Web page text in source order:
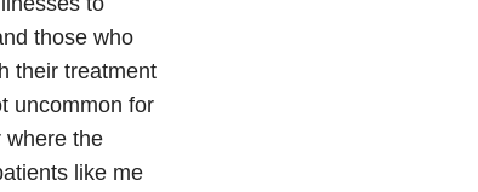
those who
their treatment
uncommon for
the
like me